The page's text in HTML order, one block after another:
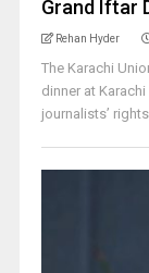
Grand Iftar
Rehan Hyder
The Karachi
dinner at
journalists’